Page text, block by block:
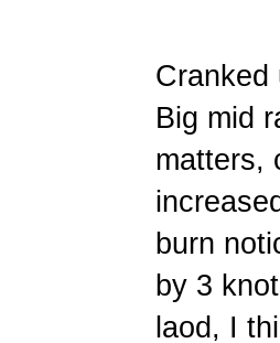
Cranked
Big mid
matters,
burn
by 3
laod, I